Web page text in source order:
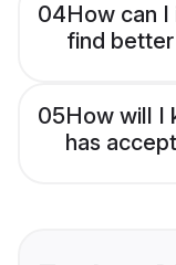
04How can
find better
05How will I
has